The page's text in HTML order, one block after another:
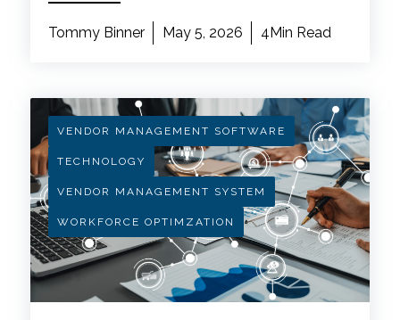
Tommy Binner May 5, 2026 4Min Read
VENDOR MANAGEMENT SOFTWARE
TECHNOLOGY
VENDOR MANAGEMENT SYSTEM
WORKFORCE OPTIMZATION